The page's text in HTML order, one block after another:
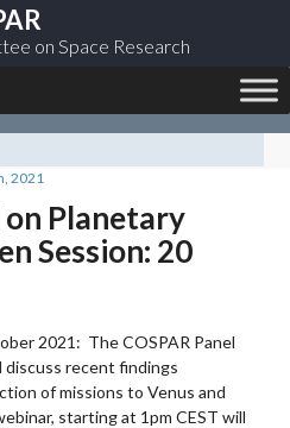
on Space Research
2021
on Planetary
Session: 20
2021: The COSPAR Panel
recent findings
of missions to Venus and
starting at 1pm CEST will